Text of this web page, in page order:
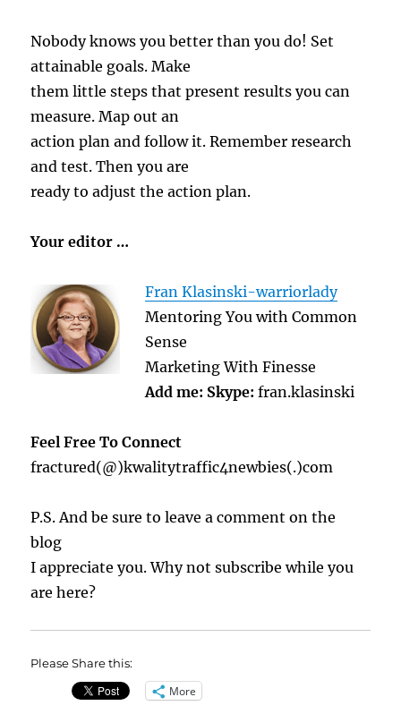
Nobody knows you better than you do! Set
attainable goals. Make
them little steps that present results you can
measure. Map out an
action plan and follow it. Remember research
and test. Then you are
ready to adjust the action plan.
Your editor …
Fran Klasinski-warriorlady
Mentoring You with Common
Sense
Marketing With Finesse
Add me: Skype: fran.klasinski
Feel Free To Connect
fractured(@)kwalitytraffic4newbies(.)com
P.S. And be sure to leave a comment on the
blog
I appreciate you. Why not subscribe while you
are here?
Please Share this:
More